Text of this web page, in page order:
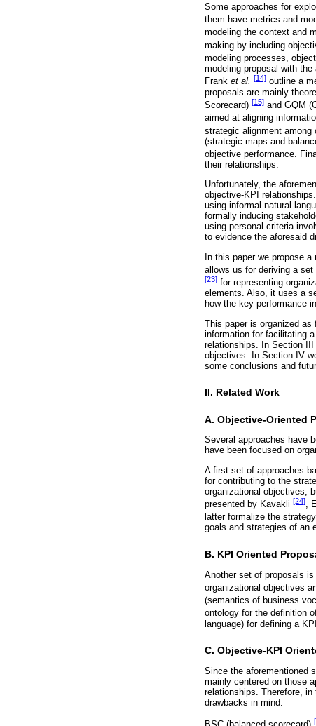
Some approaches for
them have metrics and
modeling the context and
making by including
modeling processes,
modeling proposal with
Frank et al. [14] outline a
proposals are mainly
Scorecard) [15] and GQM
aimed at aligning
strategic alignment
(strategic maps and
objective performance.
their relationships.
Unfortunately, the
objective-KPI
using informal natural
formally inducing
using personal criteria
to evidence the aforesaid
In this paper we propose
allows us for deriving a
[23] for representing
elements. Also, it uses a
how the key performance
This paper is organized
information for facilitating
relationships. In Section
objectives. In Section IV
some conclusions and
II. Related Work
A. Objective-Oriented
Several approaches have
have been focused on
A first set of approaches
for contributing to the
organizational objectives,
presented by Kavakli [24] ,
latter formalize the
goals and strategies of an
B. KPI Oriented
Another set of proposals
organizational objectives
(semantics of business
ontology for the definition
language) for defining a
C. Objective-KPI
Since the aforementioned
mainly centered on those
relationships. Therefore,
drawbacks in mind.